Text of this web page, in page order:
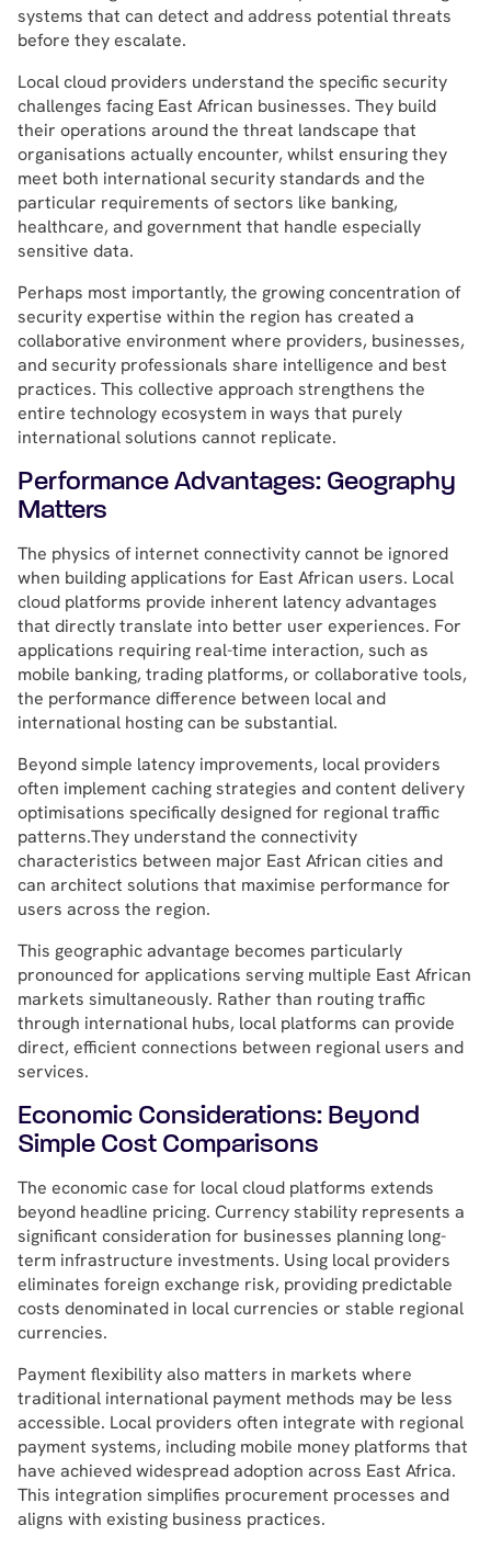
systems that can detect and address potential threats
before they escalate.
Local cloud providers understand the specific security
challenges facing East African businesses. They build
their operations around the threat landscape that
organisations actually encounter, whilst ensuring they
meet both international security standards and the
particular requirements of sectors like banking,
healthcare, and government that handle especially
sensitive data.
Perhaps most importantly, the growing concentration of
security expertise within the region has created a
collaborative environment where providers, businesses,
and security professionals share intelligence and best
practices. This collective approach strengthens the
entire technology ecosystem in ways that purely
international solutions cannot replicate.
Performance Advantages: Geography
Matters
The physics of internet connectivity cannot be ignored
when building applications for East African users. Local
cloud platforms provide inherent latency advantages
that directly translate into better user experiences. For
applications requiring real-time interaction, such as
mobile banking, trading platforms, or collaborative tools,
the performance difference between local and
international hosting can be substantial.
Beyond simple latency improvements, local providers
often implement caching strategies and content delivery
optimisations specifically designed for regional traffic
patterns.They understand the connectivity
characteristics between major East African cities and
can architect solutions that maximise performance for
users across the region.
This geographic advantage becomes particularly
pronounced for applications serving multiple East African
markets simultaneously. Rather than routing traffic
through international hubs, local platforms can provide
direct, efficient connections between regional users and
services.
Economic Considerations: Beyond
Simple Cost Comparisons
The economic case for local cloud platforms extends
beyond headline pricing. Currency stability represents a
significant consideration for businesses planning long-
term infrastructure investments. Using local providers
eliminates foreign exchange risk, providing predictable
costs denominated in local currencies or stable regional
currencies.
Payment flexibility also matters in markets where
traditional international payment methods may be less
accessible. Local providers often integrate with regional
payment systems, including mobile money platforms that
have achieved widespread adoption across East Africa.
This integration simplifies procurement processes and
aligns with existing business practices.